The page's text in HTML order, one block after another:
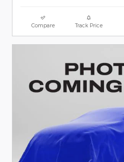
Compare Track Price